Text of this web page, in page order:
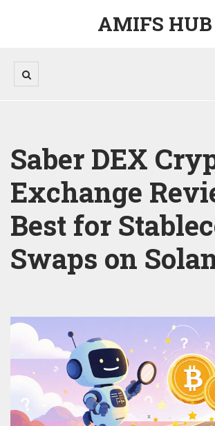
AMIFS HUB
Saber DEX
Exchange
Best for
Swaps on